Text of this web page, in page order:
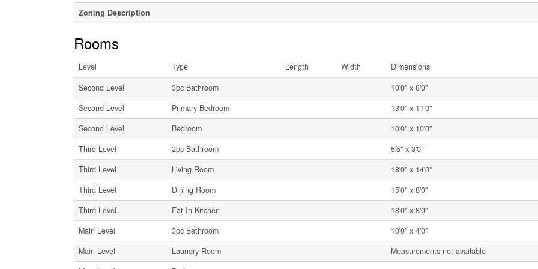
Zoning Description
Rooms
Level Type Length Width
Dimensions
Second Level
3pc Bathroom
10'0'' x 8'0''
Second Level
Primary Bedroom
13'0'' x 11'0''
Second Level
Bedroom
10'0'' x 10'0''
Third Level
2pc Bathroom
5'5'' x 3'0''
Third Level
Living Room
18'0'' x 14'0''
Third Level
Dining Room
15'0'' x 8'0''
Third Level
Eat In Kitchen
18'0'' x 8'0''
Main Level
3pc Bathroom
10'0'' x 4'0''
Main Level
Laundry Room
Measurements not available